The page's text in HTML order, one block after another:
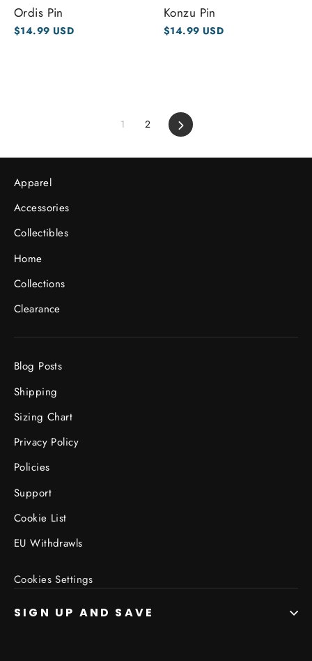
Ordis Pin
$14.99 USD
Konzu Pin
$14.99 USD
1 2 Next
Apparel
Accessories
Collectibles
Home
Collections
Clearance
Blog Posts
Shipping
Sizing Chart
Privacy Policy
Policies
Support
Cookie List
EU Withdrawls
Cookies Settings
SIGN UP AND SAVE